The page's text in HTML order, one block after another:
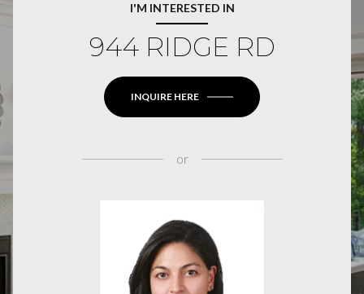
I'M INTERESTED IN
944 RIDGE RD
INQUIRE HERE
or